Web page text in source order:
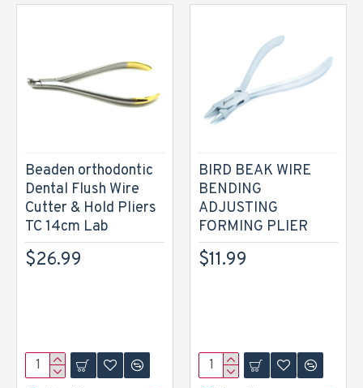
Beaden orthodontic
Dental Flush Wire
Cutter & Hold Pliers
TC 14cm Lab
$26.99
BIRD BEAK WIRE
BENDING
ADJUSTING
FORMING PLIER
$11.99